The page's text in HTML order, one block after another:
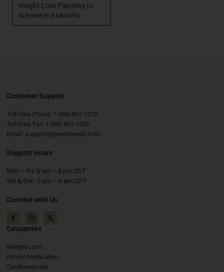
Weight Loss Planning to
Achieve in 3 Months
Customer Support
Toll-Free Phone: 1-888-862-1210
Toll-Free Fax: 1-888-862-1260
Email: support@pandameds.com
Support Hours
Mon – Fri: 8 am – 8 pm CDT
Sat & Sun: 9 am – 6 pm CDT
Connect with Us
FacebookInstagram
Categories
Weight Loss
Insulin Medication
Cardiovascular